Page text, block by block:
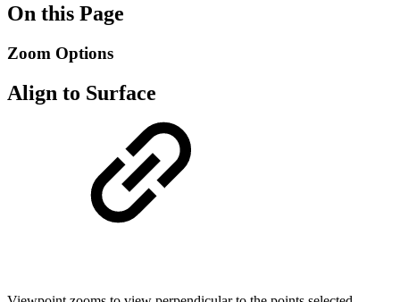
On this Page
Zoom Options
Align to Surface